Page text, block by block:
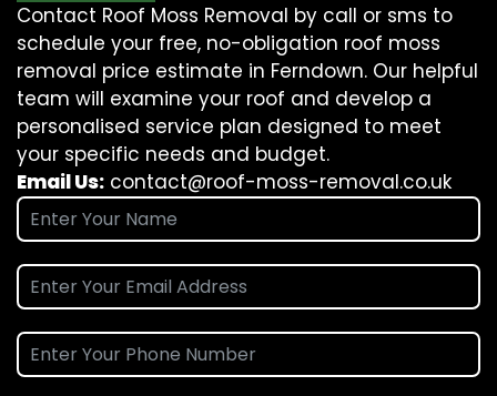
Contact Roof Moss Removal by call or sms to
schedule your free, no-obligation roof moss
removal price estimate in Ferndown. Our helpful
team will examine your roof and develop a
personalised service plan designed to meet
your specific needs and budget.
Email Us: contact@roof-moss-removal.co.uk